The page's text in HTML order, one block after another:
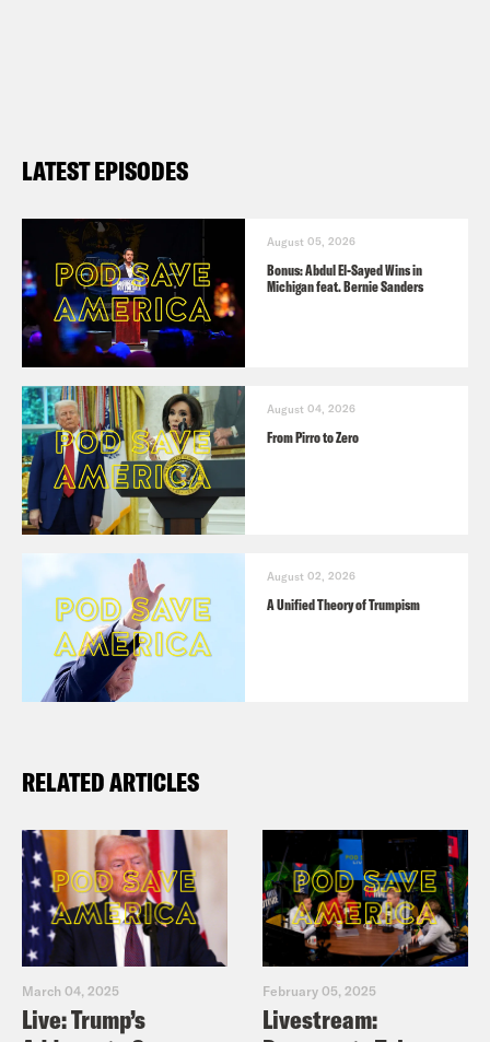
LATEST EPISODES
August 05, 2026
Bonus: Abdul El-Sayed Wins in
Michigan feat. Bernie Sanders
August 04, 2026
From Pirro to Zero
August 02, 2026
A Unified Theory of Trumpism
RELATED ARTICLES
March 04, 2025
Live: Trump’s
February 05, 2025
Livestream: